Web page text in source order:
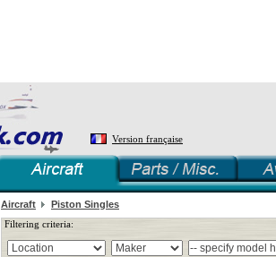
Version française
Aircraft
Piston Singles
Filtering criteria: